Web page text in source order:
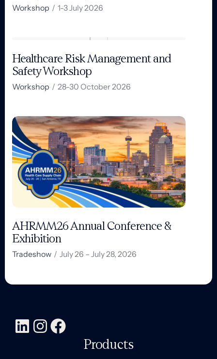
Workshop / 1-3 July 2026​
Healthcare Risk Management and
Safety Workshop
Workshop / 28-30 October 2026
AHRMM26 Annual Conference &
Exhibition
Tradeshow / July 26 – July 28, 2026
Products